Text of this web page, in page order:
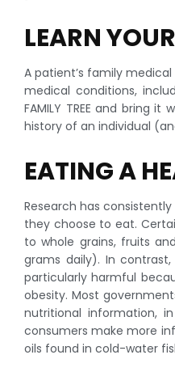
LEARN
A patient’s family
medical conditions,
FAMILY TREE and
history of an individual
EATING A
Research has
they choose to eat.
to whole grains, fruits
grams daily). In
particularly harmful
obesity. Most
nutritional information,
consumers make more
oils found in cold-water